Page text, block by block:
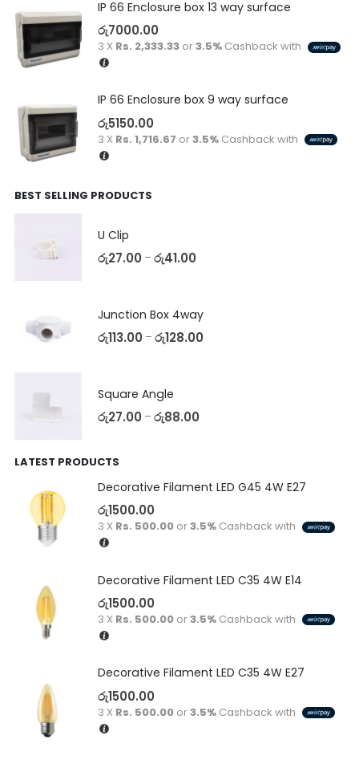
IP 66 Enclosure box 13 way surface
රු7000.00
3 X Rs. 2,333.33or3.5%Cashback with
IP 66 Enclosure box 9 way surface
රු5150.00
3 X Rs. 1,716.67 or3.5%Cashback with
BEST SELLING PRODUCTS
U Clip
රු27.00 – රු41.00
Junction Box 4way
රු113.00 – රු128.00
Square Angle
රු27.00 – රු88.00
LATEST PRODUCTS
Decorative Filament LED G45 4W E27
රු1500.00
3 X Rs. 500.00or3.5%Cashback with
Decorative Filament LED C35 4W E14
රු1500.00
3 X Rs. 500.00or3.5%Cashback with
Decorative Filament LED C35 4W E27
රු1500.00
3 X Rs. 500.00or3.5%Cashback with